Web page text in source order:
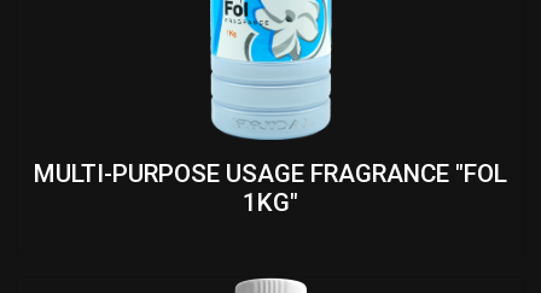
MULTI-PURPOSE USAGE FRAGRANCE "FOL
1KG"